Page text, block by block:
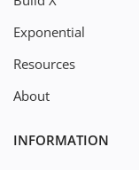
Exponential
Resources
About
INFORMATION